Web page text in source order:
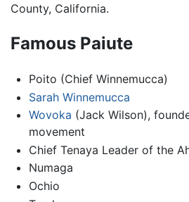
County, California.
Famous Paiute
Poito (Chief Winnemucca)
Sarah Winnemucca
Wovoka (Jack Wilson),
movement
Chief Tenaya Leader of the
Numaga
Ochio